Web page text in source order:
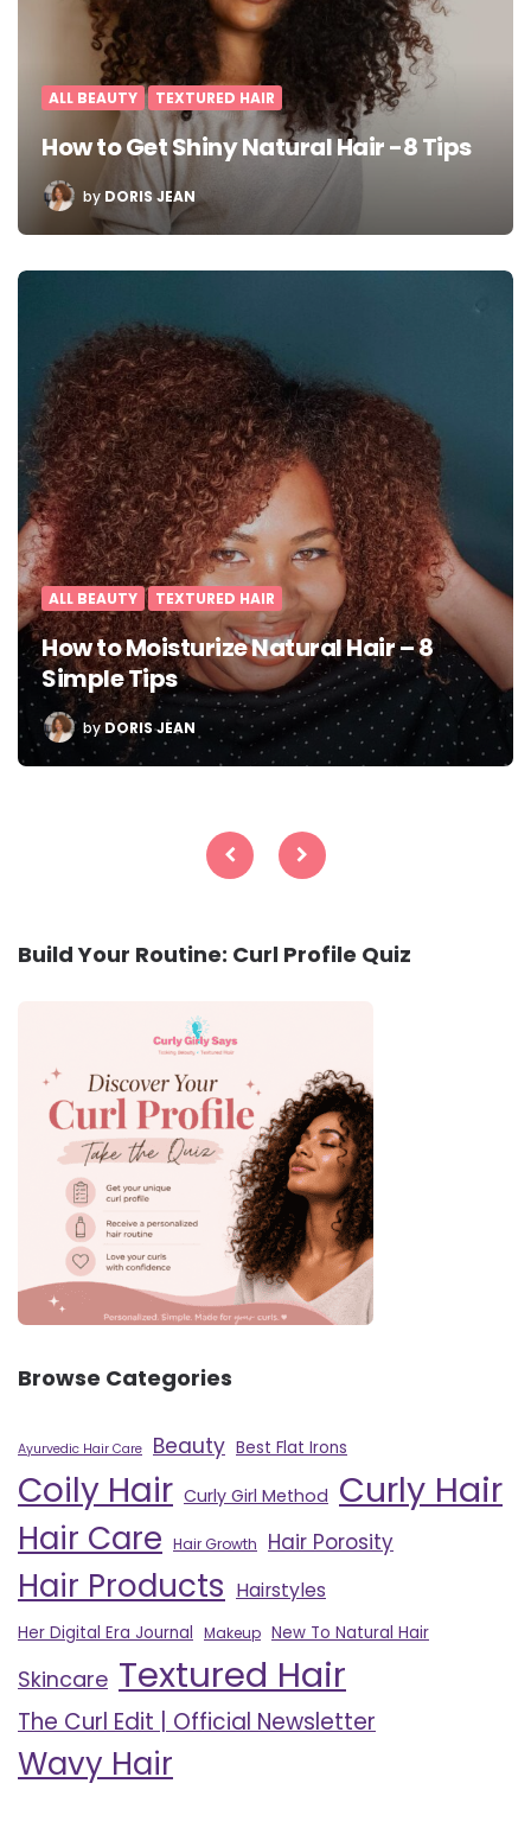
ALL BEAUTY TEXTURED HAIR
How to Get Shiny Natural Hair -8 Tips
POSTED
BY
by DORIS JEAN
ALL BEAUTY TEXTURED HAIR
How to Moisturize Natural Hair – 8
Simple Tips
POSTED
BY
byDORIS JEAN
pagination
Build Your Routine: Curl Profile Quiz
Browse Categories
Ayurvedic Hair Care Beauty Best Flat Irons
Coily Hair Curly Girl Method Curly Hair
Hair Care Hair Growth Hair Porosity
Hair Products Hairstyles
Her Digital Era Journal Makeup New To Natural Hair
Skincare Textured Hair
The Curl Edit | Official Newsletter
Wavy Hair